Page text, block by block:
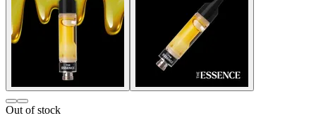
Out of stock